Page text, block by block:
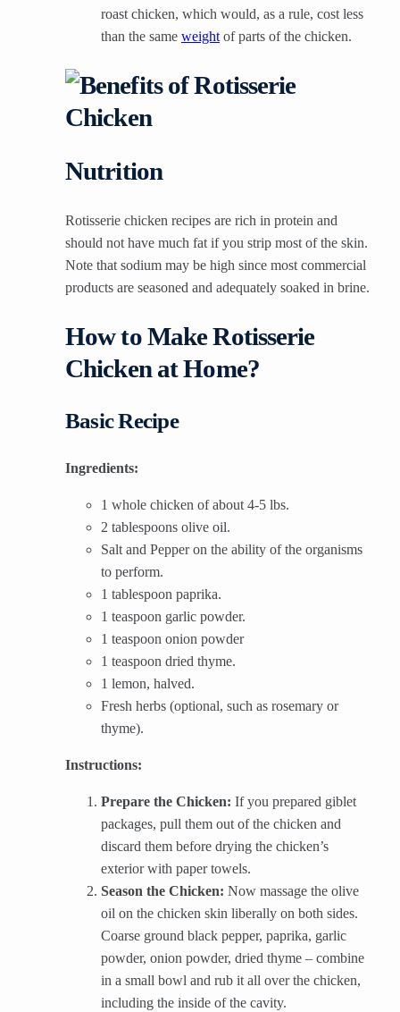
roast chicken, which would, as a rule, cost less
than the same weightof parts of the chicken.
Nutrition
Rotisserie chicken recipes are rich in protein and
should not have much fat if you strip most of the skin.
Note that sodium may be high since most commercial
products are seasoned and adequately soaked in brine.
How to Make Rotisserie
Chicken at Home?
Basic Recipe
Ingredients:
1 whole chicken of about 4-5 lbs.
2 tablespoons olive oil.
Salt and Pepper on the ability of the organisms
to perform.
1 tablespoon paprika.
1 teaspoon garlic powder.
1 teaspoon onion powder
1 teaspoon dried thyme.
1 lemon, halved.
Fresh herbs (optional, such as rosemary or
thyme).
Instructions:
Prepare the Chicken: If you prepared giblet
packages, pull them out of the chicken and
discard them before drying the chicken’s
exterior with paper towels.
Season the Chicken: Now massage the olive
oil on the chicken skin liberally on both sides.
Coarse ground black pepper, paprika, garlic
powder, onion powder, dried thyme – combine
in a small bowl and rub it all over the chicken,
including the inside of the cavity.